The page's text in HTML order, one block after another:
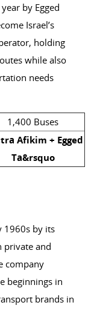
by Egged
Israel’s
holding
while also
needs
1,400 Buses
Afikim + Egged
Ta&rsquo
1960s by its
private and
company
beginnings in
brands in